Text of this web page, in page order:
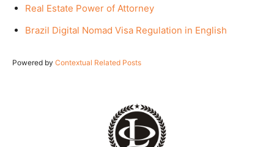
Real Estate Power of Attorney
Brazil Digital Nomad Visa Regulation in English
Powered by Contextual Related Posts